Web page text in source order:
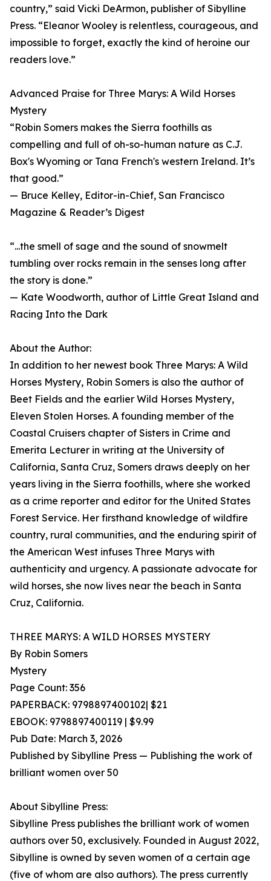
country,” said Vicki DeArmon, publisher of Sibylline
Press. “Eleanor Wooley is relentless, courageous, and
impossible to forget, exactly the kind of heroine our
readers love.”
Advanced Praise for Three Marys: A Wild Horses
Mystery
“Robin Somers makes the Sierra foothills as
compelling and full of oh-so-human nature as C.J.
Box's Wyoming or Tana French's western Ireland. It’s
that good.”
— Bruce Kelley, Editor-in-Chief, San Francisco
Magazine & Reader’s Digest
“...the smell of sage and the sound of snowmelt
tumbling over rocks remain in the senses long after
the story is done.”
— Kate Woodworth, author of Little Great Island and
Racing Into the Dark
About the Author:
In addition to her newest book Three Marys: A Wild
Horses Mystery, Robin Somers is also the author of
Beet Fields and the earlier Wild Horses Mystery,
Eleven Stolen Horses. A founding member of the
Coastal Cruisers chapter of Sisters in Crime and
Emerita Lecturer in writing at the University of
California, Santa Cruz, Somers draws deeply on her
years living in the Sierra foothills, where she worked
as a crime reporter and editor for the United States
Forest Service. Her firsthand knowledge of wildfire
country, rural communities, and the enduring spirit of
the American West infuses Three Marys with
authenticity and urgency. A passionate advocate for
wild horses, she now lives near the beach in Santa
Cruz, California.
THREE MARYS: A WILD HORSES MYSTERY
By Robin Somers
Mystery
Page Count: 356
PAPERBACK: 9798897400102| $21
EBOOK: 9798897400119 | $9.99
Pub Date: March 3, 2026
Published by Sibylline Press — Publishing the work of
brilliant women over 50
About Sibylline Press:
Sibylline Press publishes the brilliant work of women
authors over 50, exclusively. Founded in August 2022,
Sibylline is owned by seven women of a certain age
(five of whom are also authors). The press currently